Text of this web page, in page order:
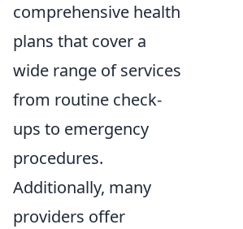
comprehensive health
plans that cover a
wide range of services
from routine check-
ups to emergency
procedures.
Additionally, many
providers offer